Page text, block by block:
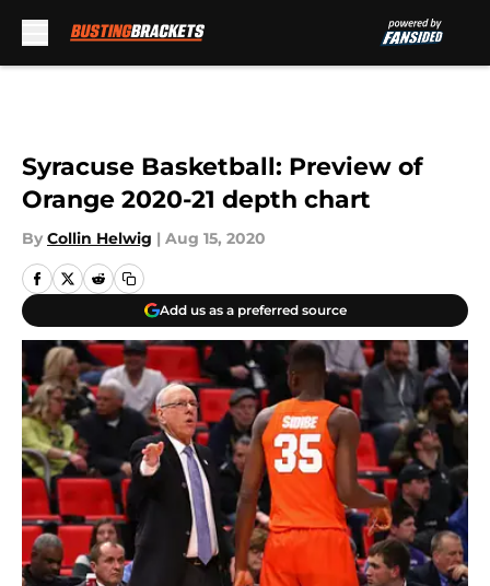
Syracuse Basketball: Preview of
Orange 2020-21 depth chart
By Collin Helwig | Aug 15, 2020
Add us as a preferred source